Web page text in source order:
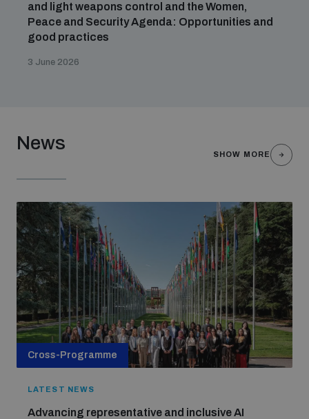
and light weapons control and the Women,
Peace and Security Agenda: Opportunities and
good practices
3 June 2026
News
SHOW MORE
Cross-Programme
LATEST NEWS
Advancing representative and inclusive AI